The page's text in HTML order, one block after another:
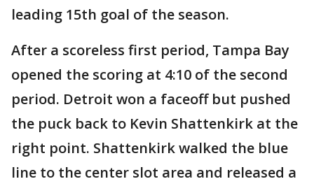
leading 15th goal of the season.
After a scoreless first period, Tampa Bay
opened the scoring at 4:10 of the second
period. Detroit won a faceoff but pushed
the puck back to Kevin Shattenkirk at the
right point. Shattenkirk walked the blue
line to the center slot area and released a